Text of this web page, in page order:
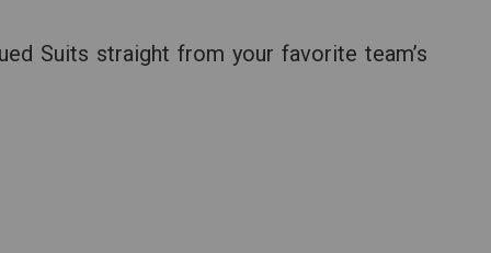
Suits straight from your favorite team’s